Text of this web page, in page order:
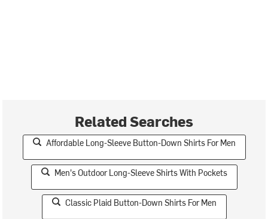
Related Searches
Affordable Long-Sleeve Button-Down Shirts For Men
Men's Outdoor Long-Sleeve Shirts With Pockets
Classic Plaid Button-Down Shirts For Men